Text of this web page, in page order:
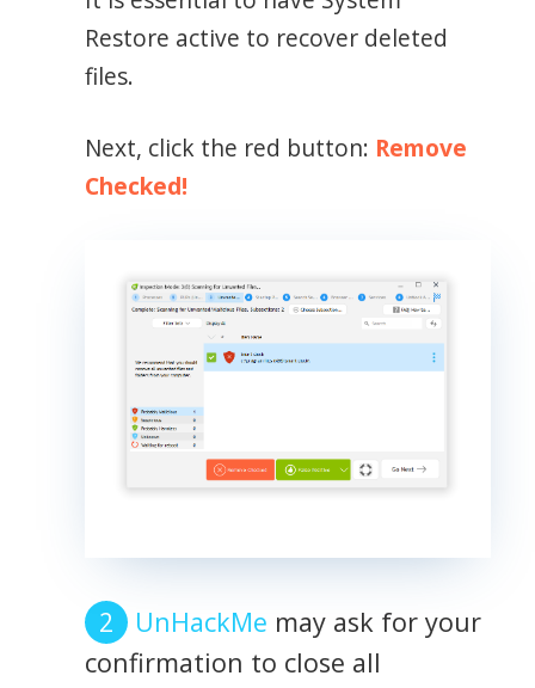
Restore active to recover deleted
files.
Next, click the red button: Remove
Checked!
UnHackMe may ask for your
confirmation to close all